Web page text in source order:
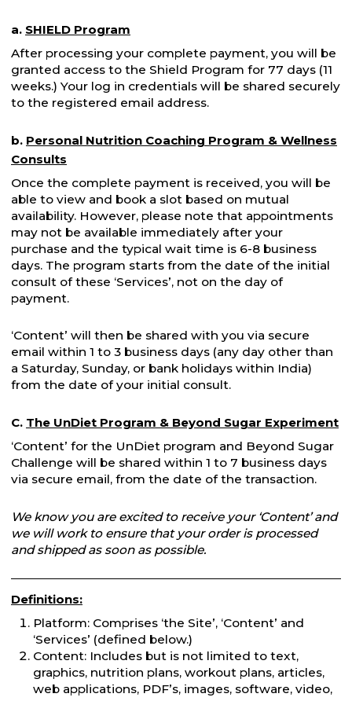
a. SHIELD Program
After processing your complete payment, you will be
granted access to the Shield Program for 77 days (11
weeks.) Your log in credentials will be shared securely
to the registered email address.
b. Personal Nutrition Coaching Program & Wellness
Consults
Once the complete payment is received, you will be
able to view and book a slot based on mutual
availability. However, please note that appointments
may not be available immediately after your
purchase and the typical wait time is 6-8 business
days. The program starts from the date of the initial
consult of these ‘Services’, not on the day of
payment.
‘Content’ will then be shared with you via secure
email within 1 to 3 business days (any day other than
a Saturday, Sunday, or bank holidays within India)
from the date of your initial consult.
C. The UnDiet Program & Beyond Sugar Experiment
‘Content’ for the UnDiet program and Beyond Sugar
Challenge will be shared within 1 to 7 business days
via secure email, from the date of the transaction.
We know you are excited to receive your ‘Content’ and
we will work to ensure that your order is processed
and shipped as soon as possible.
Definitions:
Platform: Comprises ‘the Site’, ‘Content’ and
‘Services’ (defined below.)
Content: Includes but is not limited to text,
graphics, nutrition plans, workout plans, articles,
web applications, PDF’s, images, software, video,